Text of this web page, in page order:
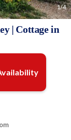
1/4
| Cottage in